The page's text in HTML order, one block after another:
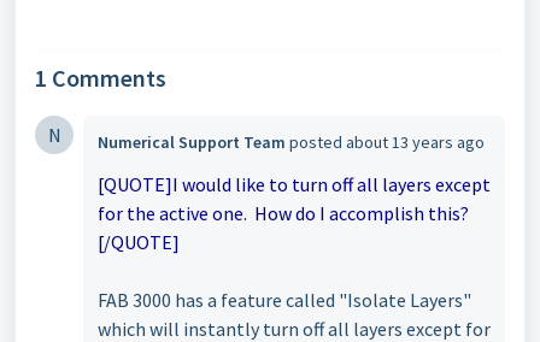
1 Comments
N Numerical Support Team posted about 13 years ago
[QUOTE]I would like to turn off all layers except
for the active one. How do I accomplish this?
[/QUOTE]
FAB 3000 has a feature called "Isolate Layers"
which will instantly turn off all layers except for